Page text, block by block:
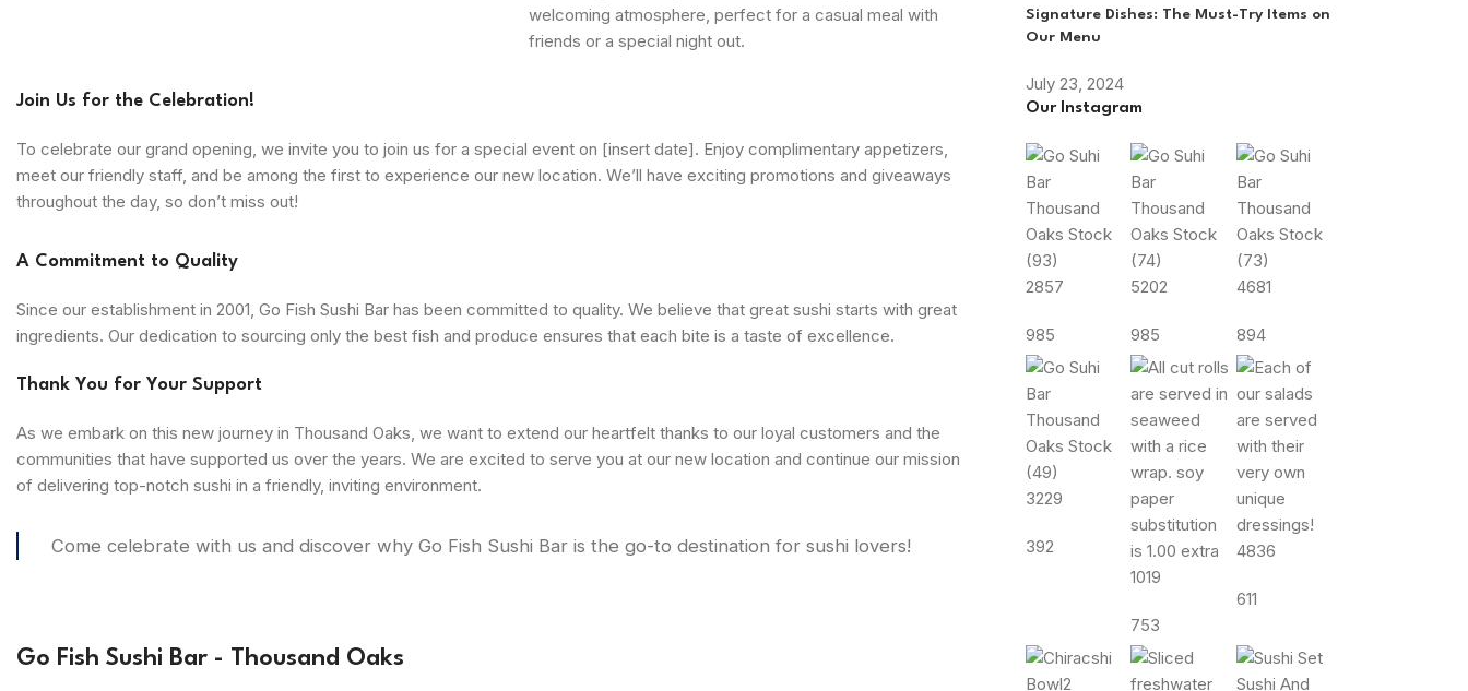
welcoming atmosphere, perfect for a casual meal with
friends or a special night out.
Join Us for the Celebration!
To celebrate our grand opening, we invite you to join us for a special event on [insert date]. Enjoy complimentary appetizers,
meet our friendly staff, and be among the first to experience our new location. We’ll have exciting promotions and giveaways
throughout the day, so don’t miss out!
A Commitment to Quality
Since our establishment in 2001, Go Fish Sushi Bar has been committed to quality. We believe that great sushi starts with great
ingredients. Our dedication to sourcing only the best fish and produce ensures that each bite is a taste of excellence.
Thank You for Your Support
As we embark on this new journey in Thousand Oaks, we want to extend our heartfelt thanks to our loyal customers and the
communities that have supported us over the years. We are excited to serve you at our new location and continue our mission
of delivering top-notch sushi in a friendly, inviting environment.
Come celebrate with us and discover why Go Fish Sushi Bar is the go-to destination for sushi lovers!
Go Fish Sushi Bar - Thousand Oaks
Signature Dishes: The Must-Try Items on
Our Menu
July 23, 2024
Our Instagram
2857
985
5202
985
4681
894
3229
392
1019
753
4836
611